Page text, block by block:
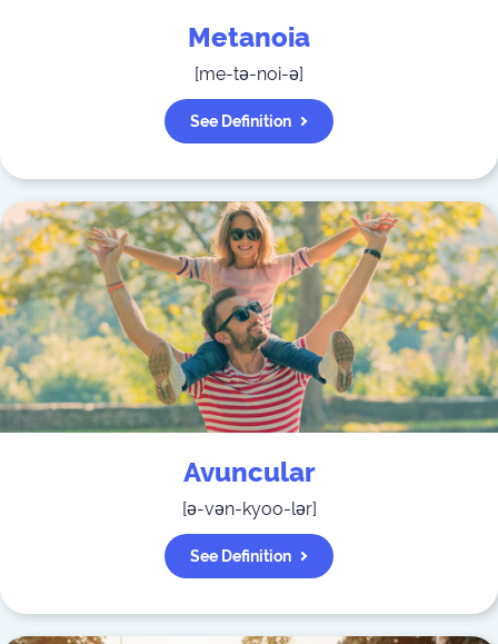
Metanoia
[me-tə-noi-ə]
See Definition
Avuncular
[ə-vən-kyoo-lər]
See Definition